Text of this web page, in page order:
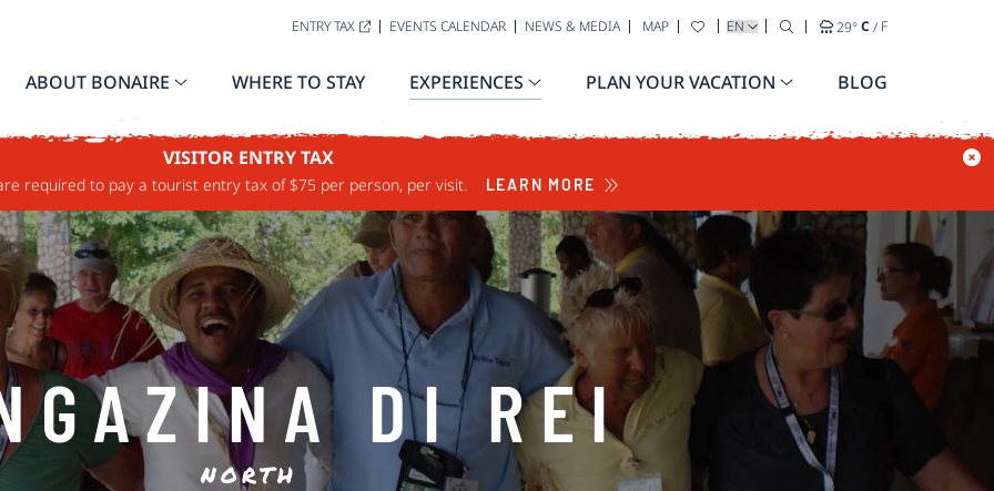
ENTRY TAX EVENTS CALENDAR NEWS & MEDIA MAP SELECT YOUR LANGUAGE
29°C / F
ABOUT BONAIRE WHERE TO STAY EXPERIENCES PLAN YOUR VACATION BLOG
VISITOR ENTRY TAX
required to pay a tourist entry tax of $75 per person, per visit. LEARN MORE
DI REI
NORTH